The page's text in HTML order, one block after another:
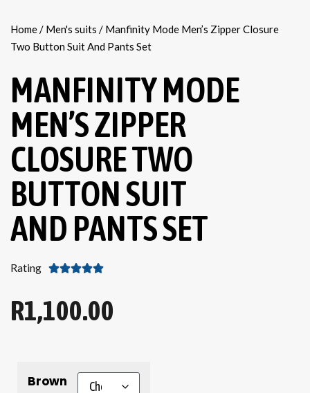
Home/ Men's suits / Manfinity Mode Men’s Zipper Closure
Two Button Suit And Pants Set
MANFINITY MODE
MEN’S ZIPPER
CLOSURE TWO
BUTTON SUIT
AND PANTS SET
Rating 
R1,100.00
Brown